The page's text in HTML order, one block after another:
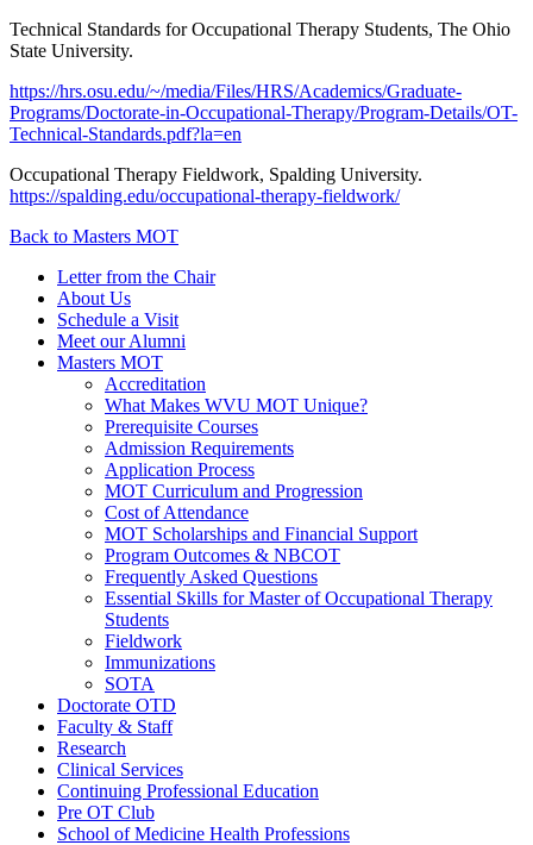
Technical Standards for Occupational Therapy Students, The Ohio
State University.
https://hrs.osu.edu/~/media/Files/HRS/Academics/Graduate-
Programs/Doctorate-in-Occupational-Therapy/Program-Details/OT-
Technical-Standards.pdf?la=en
Occupational Therapy Fieldwork, Spalding University.
https://spalding.edu/occupational-therapy-fieldwork/
Back to Masters MOT
Letter from the Chair
About Us
Schedule a Visit
Meet our Alumni
Masters MOT
Accreditation
What Makes WVU MOT Unique?
Prerequisite Courses
Admission Requirements
Application Process
MOT Curriculum and Progression
Cost of Attendance
MOT Scholarships and Financial Support
Program Outcomes & NBCOT
Frequently Asked Questions
Essential Skills for Master of Occupational Therapy
Students
Fieldwork
Immunizations
SOTA
Doctorate OTD
Faculty & Staff
Research
Clinical Services
Continuing Professional Education
Pre OT Club
School of Medicine Health Professions